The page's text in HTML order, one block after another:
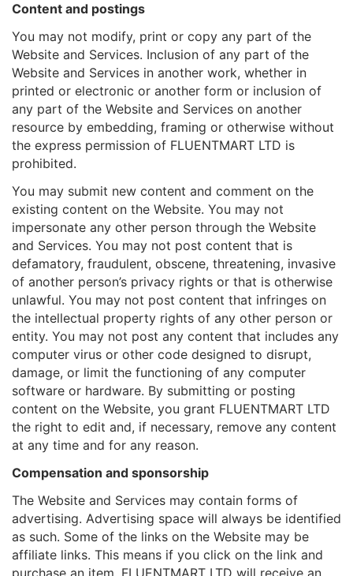
Content and postings
You may not modify, print or copy any part of the
Website and Services. Inclusion of any part of the
Website and Services in another work, whether in
printed or electronic or another form or inclusion of
any part of the Website and Services on another
resource by embedding, framing or otherwise without
the express permission of FLUENTMART LTD is
prohibited.
You may submit new content and comment on the
existing content on the Website. You may not
impersonate any other person through the Website
and Services. You may not post content that is
defamatory, fraudulent, obscene, threatening, invasive
of another person’s privacy rights or that is otherwise
unlawful. You may not post content that infringes on
the intellectual property rights of any other person or
entity. You may not post any content that includes any
computer virus or other code designed to disrupt,
damage, or limit the functioning of any computer
software or hardware. By submitting or posting
content on the Website, you grant FLUENTMART LTD
the right to edit and, if necessary, remove any content
at any time and for any reason.
Compensation and sponsorship
The Website and Services may contain forms of
advertising. Advertising space will always be identified
as such. Some of the links on the Website may be
affiliate links. This means if you click on the link and
purchase an item, FLUENTMART LTD will receive an